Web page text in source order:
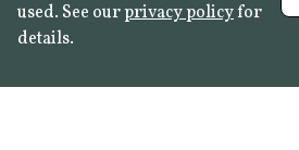
used. See ourprivacy policyfor
details.